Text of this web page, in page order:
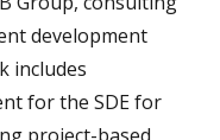
development
includes
for the SDE for